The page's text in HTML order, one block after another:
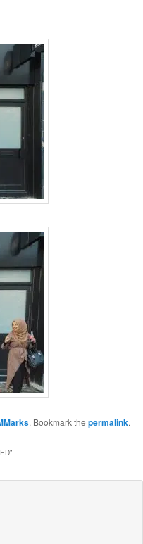
. Bookmark the permalink.
”